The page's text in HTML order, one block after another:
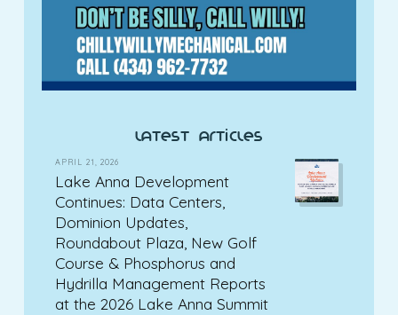
latest articles
APRIL 21, 2026
Lake Anna Development
Continues: Data Centers,
Dominion Updates,
Roundabout Plaza, New Golf
Course & Phosphorus and
Hydrilla Management Reports
at the 2026 Lake Anna Summit